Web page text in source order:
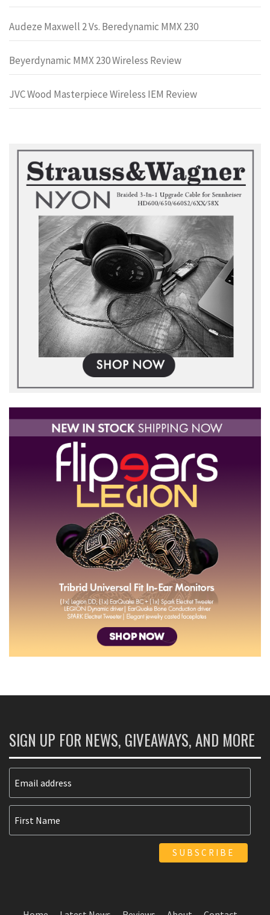
Audeze Maxwell 2 Vs. Beredynamic MMX 230
Beyerdynamic MMX 230 Wireless Review
JVC Wood Masterpiece Wireless IEM Review
SIGN UP FOR NEWS, GIVEAWAYS, AND MORE